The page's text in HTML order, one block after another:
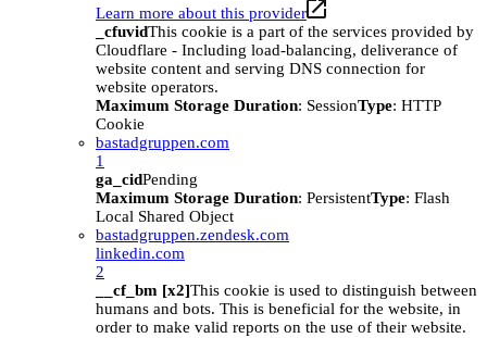
Learn more about this provider
_cfuvidThis cookie is a part of the services provided by
Cloudflare - Including load-balancing, deliverance of
website content and serving DNS connection for
website operators.
Maximum Storage Duration: SessionType: HTTP
Cookie
bastadgruppen.com
1
ga_cidPending
Maximum Storage Duration: PersistentType: Flash
Local Shared Object
bastadgruppen.zendesk.com
linkedin.com
2
__cf_bm [x2]This cookie is used to distinguish between
humans and bots. This is beneficial for the website, in
order to make valid reports on the use of their website.